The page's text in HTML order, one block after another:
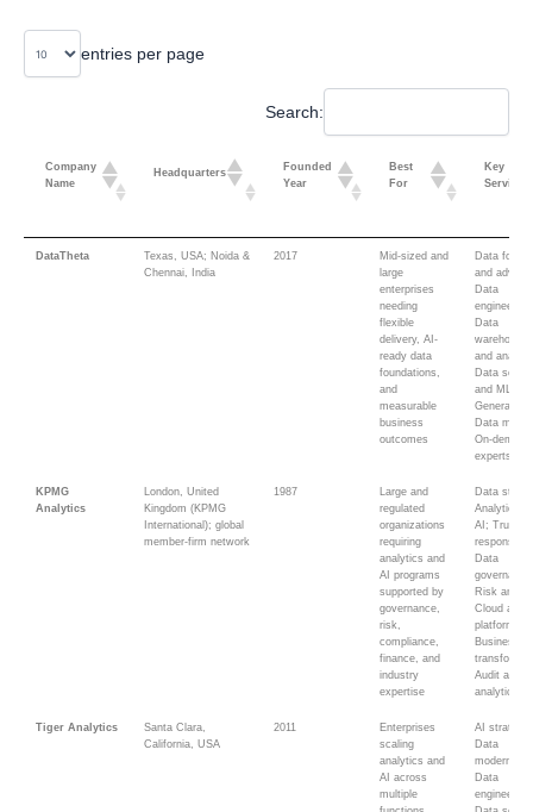
entries per page
Search:
Company
Name
Headquarters
Founded
Year
Best
For
Key
Services
Name
Headquarters
Year
For
Services
DataTheta
Texas, USA; Noida &
Chennai, India
2017
Mid-sized and
large
enterprises
needing
flexible
delivery, AI-
ready data
foundations,
and
measurable
business
outcomes
Data
and
Data
engineering;
Data
and
Data
and ML;
Generative
Data
On-demand
experts
KPMG
Analytics
London, United
Kingdom (KPMG
International); global
member-firm network
1987
Large and
regulated
organizations
requiring
analytics and
AI programs
supported by
governance,
risk,
compliance,
finance, and
industry
expertise
Data
Analytics
AI; Trusted
Data
Risk
Cloud and
platforms;
Business
Audit and
analytics
Tiger Analytics
Santa Clara,
California, USA
2011
Enterprises
scaling
analytics and
AI across
multiple
AI strategy;
Data
Data
engineering;